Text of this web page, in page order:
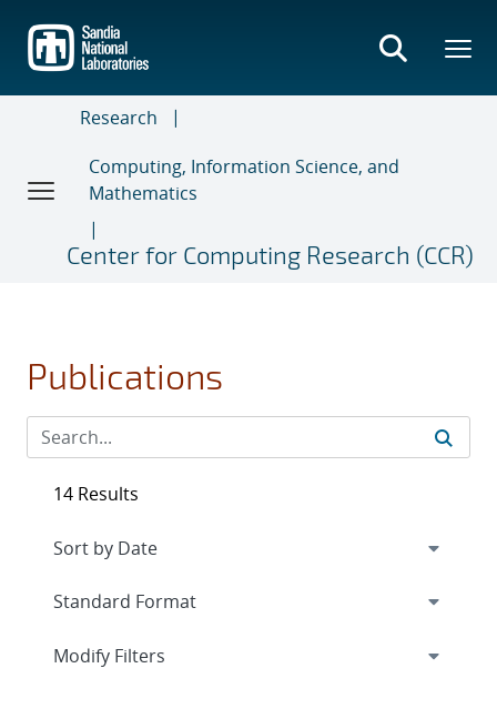
main
content
Research
Computing, Information Science, and
Mathematics
Center for Computing Research (CCR)
Publications
14 Results
Expand
Modify Filters